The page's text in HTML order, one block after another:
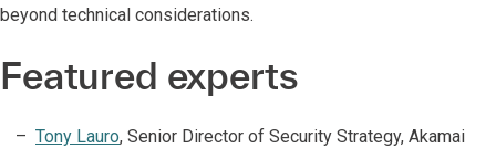
beyond technical considerations.
Featured experts
Tony Lauro, Senior Director of Security Strategy, Akamai